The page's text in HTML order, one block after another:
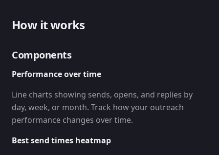
How it works
Components
Performance over time
Line charts showing sends, opens, and replies by
day, week, or month. Track how your outreach
performance changes over time.
Best send times heatmap